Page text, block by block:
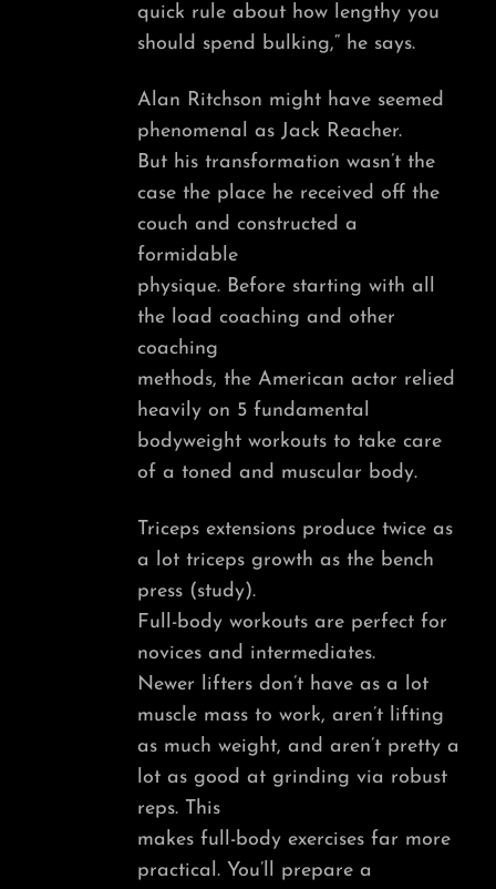
quick rule about how lengthy you
should spend bulking,“ he says.
Alan Ritchson might have seemed
phenomenal as Jack Reacher.
But his transformation wasn’t the
case the place he received off the
couch and constructed a
formidable
physique. Before starting with all
the load coaching and other
coaching
methods, the American actor relied
heavily on 5 fundamental
bodyweight workouts to take care
of a toned and muscular body.
Triceps extensions produce twice as
a lot triceps growth as the bench
press (study).
Full-body workouts are perfect for
novices and intermediates.
Newer lifters don’t have as a lot
muscle mass to work, aren’t lifting
as much weight, and aren’t pretty a
lot as good at grinding via robust
reps. This
makes full-body exercises far more
practical. You’ll prepare a